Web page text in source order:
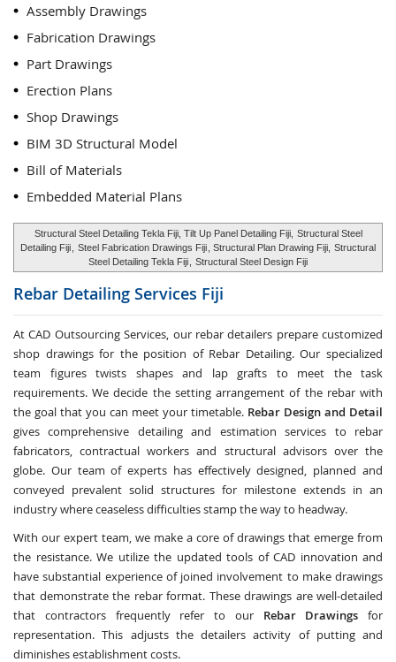
Assembly Drawings
Fabrication Drawings
Part Drawings
Erection Plans
Shop Drawings
BIM 3D Structural Model
Bill of Materials
Embedded Material Plans
Structural Steel Detailing Tekla Fiji, Tilt Up Panel Detailing Fiji, Structural Steel
Detailing Fiji
Steel Fabrication Drawings Fiji , Structural Plan Drawing Fiji, Structural
Steel Detailing Tekla Fiji
Structural Steel Design Fiji
Rebar Detailing Services Fiji
At CAD Outsourcing Services, our rebar detailers prepare customized
shop drawings for the position of Rebar Detailing. Our specialized
team figures twists shapes and lap grafts to meet the task
requirements. We decide the setting arrangement of the rebar with
the goal that you can meet your timetable. Rebar Design and Detail
gives comprehensive detailing and estimation services to rebar
fabricators, contractual workers and structural advisors over the
globe. Our team of experts has effectively designed, planned and
conveyed prevalent solid structures for milestone extends in an
industry where ceaseless difficulties stamp the way to headway.
With our expert team, we make a core of drawings that emerge from
the resistance. We utilize the updated tools of CAD innovation and
have substantial experience of joined involvement to make drawings
that demonstrate the rebar format. These drawings are well-detailed
that contractors frequently refer to our Rebar Drawings for
representation. This adjusts the detailers activity of putting and
diminishes establishment costs.